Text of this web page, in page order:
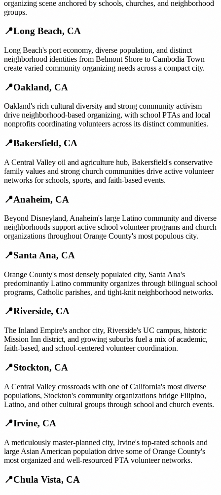
organizing scene anchored by schools, churches, and neighborhood
groups.
📍Long Beach, CA
Long Beach's port economy, diverse population, and distinct
neighborhood identities from Belmont Shore to Cambodia Town
create varied community organizing needs across a compact city.
📍Oakland, CA
Oakland's rich cultural diversity and strong community activism
drive neighborhood-based organizing, with school PTAs and local
nonprofits coordinating volunteers across its distinct communities.
📍Bakersfield, CA
A Central Valley oil and agriculture hub, Bakersfield's conservative
family values and strong church communities drive active volunteer
networks for schools, sports, and faith-based events.
📍Anaheim, CA
Beyond Disneyland, Anaheim's large Latino community and diverse
neighborhoods support active school volunteer programs and church
organizations throughout Orange County's most populous city.
📍Santa Ana, CA
Orange County's most densely populated city, Santa Ana's
predominantly Latino community organizes through bilingual school
programs, Catholic parishes, and tight-knit neighborhood networks.
📍Riverside, CA
The Inland Empire's anchor city, Riverside's UC campus, historic
Mission Inn district, and growing suburbs fuel a mix of academic,
faith-based, and school-centered volunteer coordination.
📍Stockton, CA
A Central Valley crossroads with one of California's most diverse
populations, Stockton's community organizations bridge Filipino,
Latino, and other cultural groups through school and church events.
📍Irvine, CA
A meticulously master-planned city, Irvine's top-rated schools and
large Asian American population drive some of Orange County's
most organized and well-resourced PTA volunteer networks.
📍Chula Vista, CA